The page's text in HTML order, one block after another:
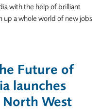
with the help of brilliant
up a whole world of new jobs
Future of
launches
North West